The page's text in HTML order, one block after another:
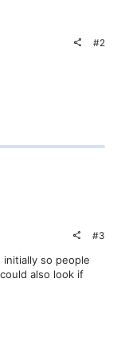
#2
#3
so people
also look if